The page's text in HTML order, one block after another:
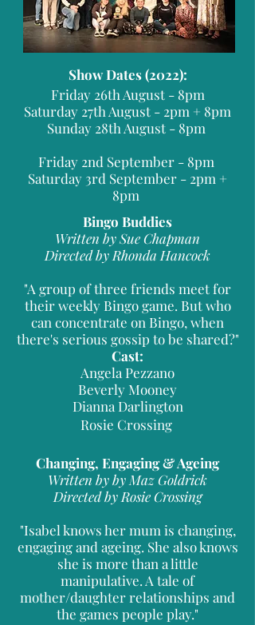
Show Dates (2022):
Friday 26th August - 8pm
Saturday 27th August - 2pm + 8pm
Sunday 28th August - 8pm
Friday 2nd September - 8pm
Saturday 3rd September - 2pm +
8pm
Bingo Buddies
Written by Sue Chapman
Directed by Rhonda Hancock
"A group of three friends meet for
their weekly Bingo game. But who
can concentrate on Bingo, when
there's serious gossip to be shared?"
Cast:
Angela Pezzano
Beverly Mooney
Dianna Darlington
Rosie Crossing
Changing, Engaging & Ageing
Written by by Maz Goldrick
Directed by Rosie Crossing
"Isabel knows her mum is changing,
engaging and ageing. She also knows
she is more than a little
manipulative. A tale of
mother/daughter relationships and
the games people play."